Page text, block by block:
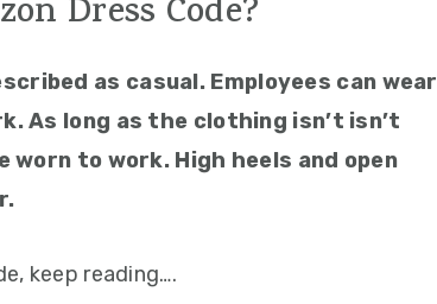
Dress Code?
as casual. Employees can wear
As long as the clothing isn’t isn’t
to work. High heels and open
keep reading….